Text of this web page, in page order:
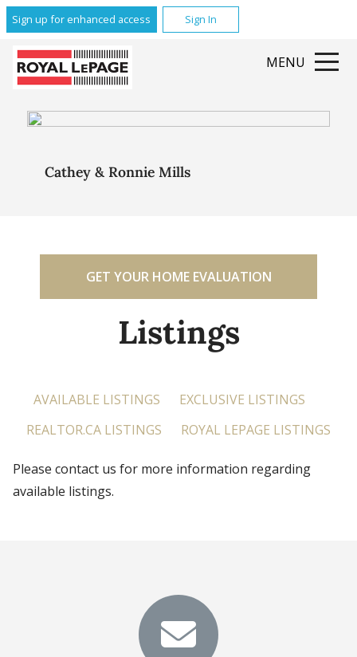
Sign up for enhanced access Sign In
MENU
Cathey & Ronnie Mills
GET YOUR HOME EVALUATION
Listings
AVAILABLE LISTINGS
EXCLUSIVE LISTINGS
REALTOR.CA LISTINGS
ROYAL LEPAGE LISTINGS
Please contact us for more information regarding
available listings.